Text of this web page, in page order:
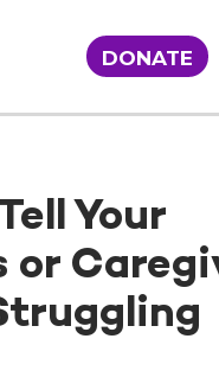
DONATE
Your
or